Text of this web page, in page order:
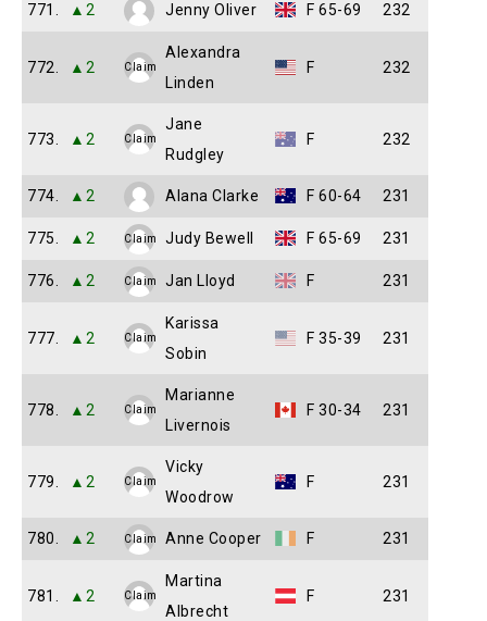
771. ▲2 Jenny Oliver F 65-69 232
772. ▲2 Claim
Alexandra
Linden
F 232
773. ▲2 Claim
Jane
Rudgley
F 232
774. ▲2 Alana Clarke F 60-64 231
775. ▲2 Claim Judy Bewell F 65-69 231
776. ▲2 Claim Jan Lloyd F 231
777. ▲2 Claim
Karissa
Sobin
F 35-39 231
778. ▲2 Claim
Marianne
Livernois
F 30-34 231
779. ▲2 Claim
Vicky
Woodrow
F 231
780. ▲2 Claim Anne Cooper F 231
781. ▲2 Claim
Martina
Albrecht
F 231